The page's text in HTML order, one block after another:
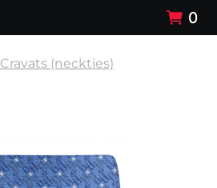
0
Cravats (neckties)